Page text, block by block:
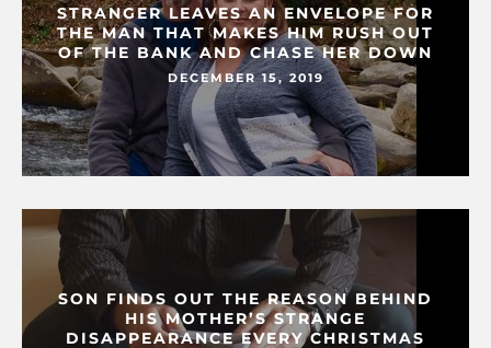
STRANGER LEAVES AN ENVELOPE FOR
THE MAN THAT MAKES HIM RUSH OUT
OF THE BANK AND CHASE HER DOWN
DECEMBER 15, 2019
SON FINDS OUT THE REASON BEHIND
HIS MOTHER’S STRANGE
DISAPPEARANCE EVERY CHRISTMAS